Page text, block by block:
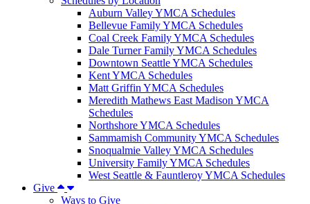
Auburn Valley YMCA Schedules
Bellevue Family YMCA Schedules
Coal Creek Family YMCA Schedules
Dale Turner Family YMCA Schedules
Downtown Seattle YMCA Schedules
Kent YMCA Schedules
Matt Griffin YMCA Schedules
Meredith Mathews East Madison YMCA
Schedules
Northshore YMCA Schedules
Sammamish Community YMCA Schedules
Snoqualmie Valley YMCA Schedules
University Family YMCA Schedules
West Seattle & Fauntleroy YMCA Schedules
Give
Ways to Give